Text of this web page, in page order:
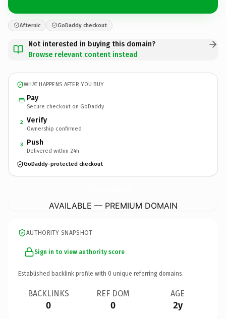
Afternic GoDaddy checkout
Not interested in buying this domain?
Browse relevant content instead
WHAT HAPPENS AFTER YOU BUY
Pay
Secure checkout on GoDaddy
2 Verify
Ownership confirmed
3 Push
Delivered within 24h
GoDaddy-protected checkout
AVAILABLE — PREMIUM DOMAIN
AUTHORITY SNAPSHOT
Sign in to view authority score
Established backlink profile with 0 unique referring domains.
BACKLINKS
0
REF DOM
0
AGE
2y